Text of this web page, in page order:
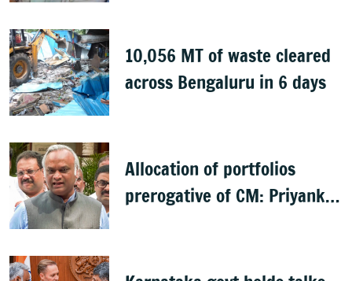
10,056 MT of waste cleared
across Bengaluru in 6 days
Allocation of portfolios
prerogative of CM: Priyank